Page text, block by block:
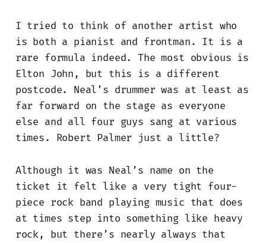
I tried to think of another artist who
is both a pianist and frontman. It is a
rare formula indeed. The most obvious is
Elton John, but this is a different
postcode. Neal’s drummer was at least as
far forward on the stage as everyone
else and all four guys sang at various
times. Robert Palmer just a little?
Although it was Neal’s name on the
ticket it felt like a very tight four-
piece rock band playing music that does
at times step into something like heavy
rock, but there’s nearly always that